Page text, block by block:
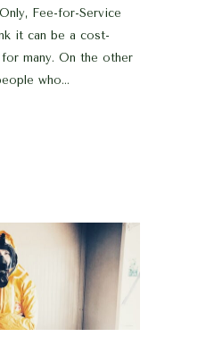
Fee-for-Service
it can be a cost-
many. On the other
who...